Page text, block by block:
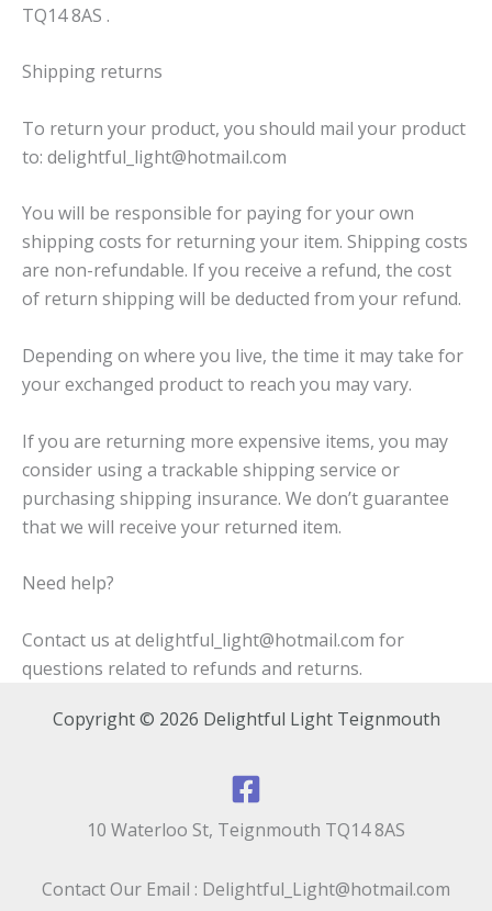
TQ14 8AS .
Shipping returns
To return your product, you should mail your product
to: delightful_light@hotmail.com
You will be responsible for paying for your own
shipping costs for returning your item. Shipping costs
are non-refundable. If you receive a refund, the cost
of return shipping will be deducted from your refund.
Depending on where you live, the time it may take for
your exchanged product to reach you may vary.
If you are returning more expensive items, you may
consider using a trackable shipping service or
purchasing shipping insurance. We don’t guarantee
that we will receive your returned item.
Need help?
Contact us at delightful_light@hotmail.com for
questions related to refunds and returns.
Copyright © 2026 Delightful Light Teignmouth
10 Waterloo St, Teignmouth TQ14 8AS
Contact Our Email : Delightful_Light@hotmail.com